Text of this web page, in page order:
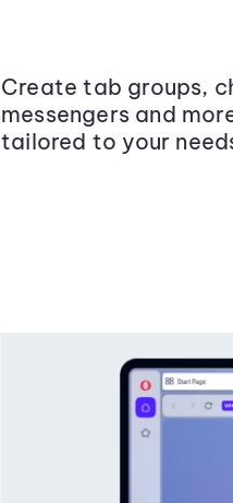
Create tab groups,
messengers and
tailored to your